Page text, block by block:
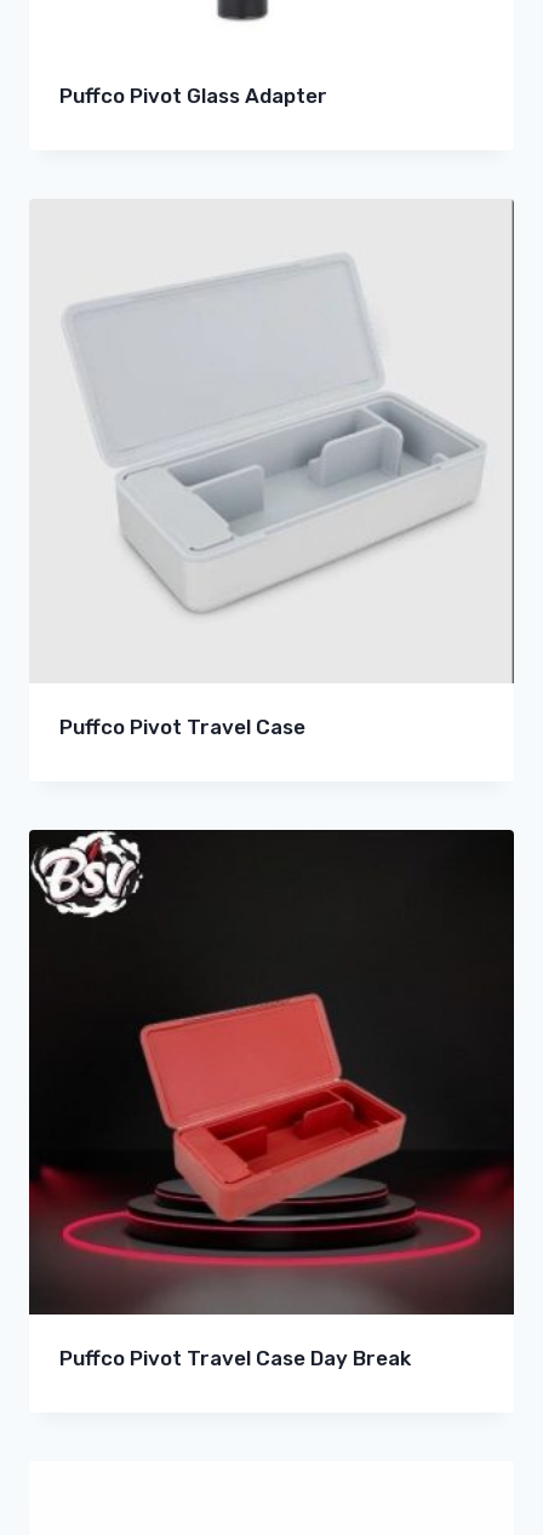
Puffco Pivot Glass Adapter
Puffco Pivot Travel Case
Puffco Pivot Travel Case Day Break